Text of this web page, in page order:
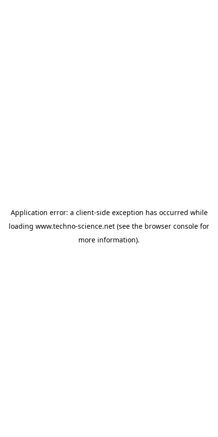
Application error: a client-side exception has occurred while
loading www.techno-science.net (see the browser console for
more information).